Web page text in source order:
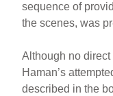
sequence of
the scenes, was
Although no
Haman’s
described in the